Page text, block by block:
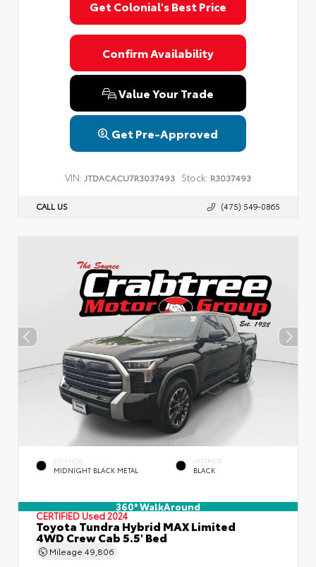
Get Colonial's Best Price
Confirm Availability
Value Your Trade
Get Pre-Approved
VIN: JTDACACU7R3037493 Stock: R3037493
CALL US (475) 549-0865
EXTERIOR
MIDNIGHT BLACK METAL
INTERIOR
BLACK
360° WalkAround
CERTIFIEDUsed 2024
Toyota Tundra Hybrid MAX Limited
4WD Crew Cab 5.5' Bed
Mileage 49,806